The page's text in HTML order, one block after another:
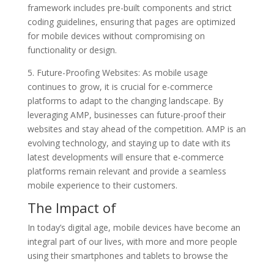
framework includes pre-built components and strict
coding guidelines, ensuring that pages are optimized
for mobile devices without compromising on
functionality or design.
5. Future-Proofing Websites: As mobile usage
continues to grow, it is crucial for e-commerce
platforms to adapt to the changing landscape. By
leveraging AMP, businesses can future-proof their
websites and stay ahead of the competition. AMP is an
evolving technology, and staying up to date with its
latest developments will ensure that e-commerce
platforms remain relevant and provide a seamless
mobile experience to their customers.
The Impact of
In today’s digital age, mobile devices have become an
integral part of our lives, with more and more people
using their smartphones and tablets to browse the